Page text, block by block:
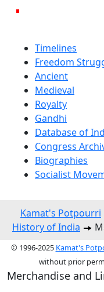
Timelines
Freedom
Ancient
Medieval
Royalty
Gandhi
Database of
Congress
Biographies
Socialist
Kamat's Potpourri
History of India
© 1996-2025 Kamat's
without prior
Merchandise and